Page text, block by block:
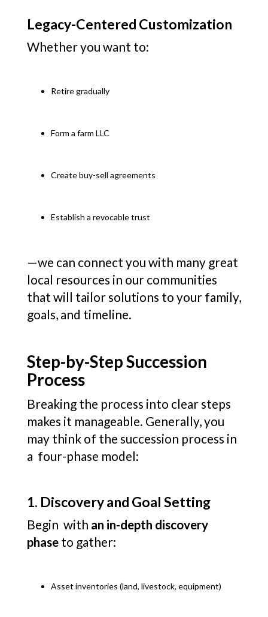
Legacy-Centered Customization
Whether you want to:
Retire gradually
Form a farm LLC
Create buy-sell agreements
Establish a revocable trust
—we can connect you with many great
local resources in our communities
that will tailor solutions to your family,
goals, and timeline.
Step-by-Step Succession
Process
Breaking the process into clear steps
makes it manageable. Generally, you
may think of the succession process in
a four-phase model:
1. Discovery and Goal Setting
Begin with an in-depth discovery
phaseto gather:
Asset inventories (land, livestock, equipment)